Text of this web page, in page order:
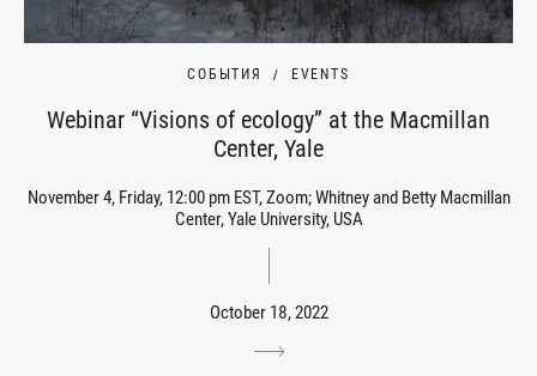
СОБЫТИЯ EVENTS
Webinar “Visions of ecology” at the Macmillan
Center, Yale
November 4, Friday, 12:00 pm EST, Zoom; Whitney and Betty Macmillan
Center, Yale University, USA
October 18, 2022